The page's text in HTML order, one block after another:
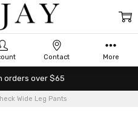
orders over $65
Wide Leg Pants
Contact More